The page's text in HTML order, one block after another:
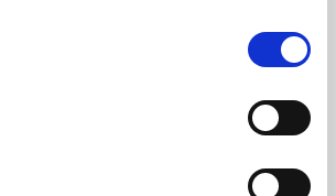
Education